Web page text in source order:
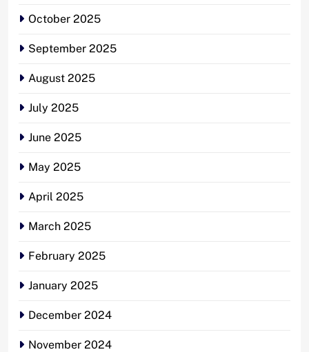
October 2025
September 2025
August 2025
July 2025
June 2025
May 2025
April 2025
March 2025
February 2025
January 2025
December 2024
November 2024